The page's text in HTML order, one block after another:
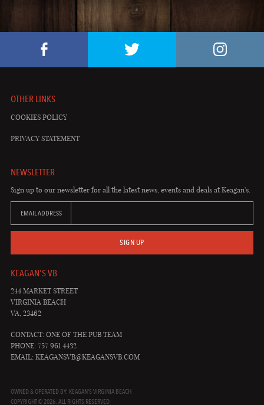
OTHER LINKS
COOKIES POLICY
PRIVACY STATEMENT
NEWSLETTER
Sign up to our newsletter for all the latest news, events and deals at Keagan's.
EMAIL ADDRESS
SIGN UP
KEAGAN'S VB
244 MARKET STREET
VIRGINIA BEACH
VA, 23462
CONTACT: ONE OF THE PUB TEAM
PHONE: 757 961 4432
EMAIL: KEAGANSVB@KEAGANSVB.COM
OWNED & OPERATED BY: KEAGAN'S VIRGINIA BEACH
COPYRIGHT © 2026. ALL RIGHTS RESERVED